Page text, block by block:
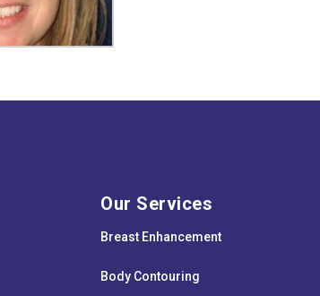
Our Services
Breast Enhancement
Body Contouring